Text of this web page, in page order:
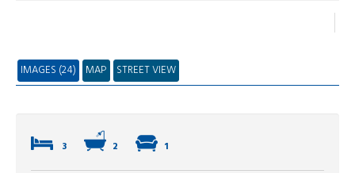
IMAGES (24) MAP STREET VIEW
3 2 1